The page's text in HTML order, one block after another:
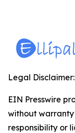
Legal Disclaimer:
EIN Presswire
without
responsibility or